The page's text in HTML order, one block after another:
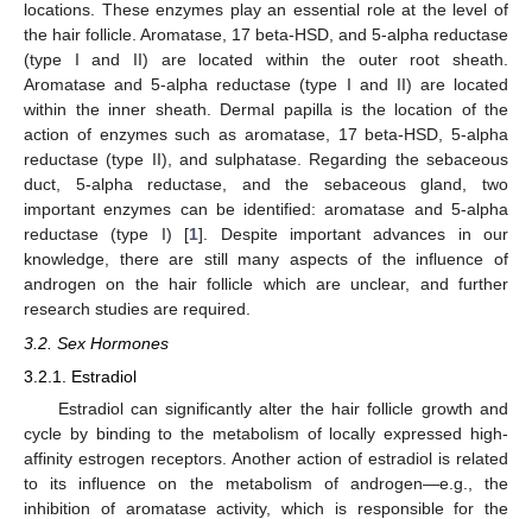
locations. These enzymes play an essential role at the level of
the hair follicle. Aromatase, 17 beta-HSD, and 5-alpha reductase
(type I and II) are located within the outer root sheath.
Aromatase and 5-alpha reductase (type I and II) are located
within the inner sheath. Dermal papilla is the location of the
action of enzymes such as aromatase, 17 beta-HSD, 5-alpha
reductase (type II), and sulphatase. Regarding the sebaceous
duct, 5-alpha reductase, and the sebaceous gland, two
important enzymes can be identified: aromatase and 5-alpha
reductase (type I) [1]. Despite important advances in our
knowledge, there are still many aspects of the influence of
androgen on the hair follicle which are unclear, and further
research studies are required.
3.2. Sex Hormones
3.2.1. Estradiol
Estradiol can significantly alter the hair follicle growth and
cycle by binding to the metabolism of locally expressed high-
affinity estrogen receptors. Another action of estradiol is related
to its influence on the metabolism of androgen—e.g., the
inhibition of aromatase activity, which is responsible for the